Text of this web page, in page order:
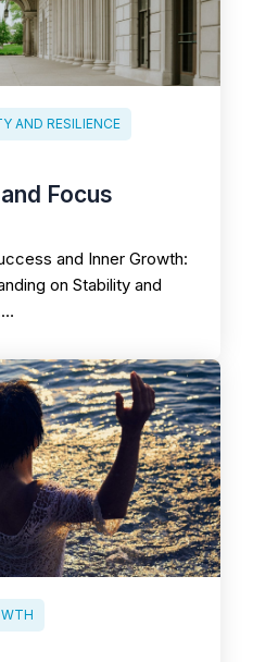
AND RESILIENCE
Focus
and Inner Growth:
on Stability and